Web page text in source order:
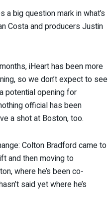
a big question mark in what’s
Costa and producers Justin
iHeart has been more
so we don’t expect to see
potential opening for
official has been
a shot at Boston, too.
Colton Bradford came to
and then moving to
where he’s been co-
said yet where he’s